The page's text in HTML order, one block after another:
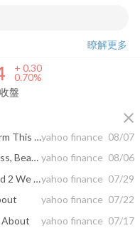
瞭解更多
+ 0.30
0.70%
盤
close
How Will These 3 Energy Stocks Perform This Earnings Season?yahoo finance 08/07
Helmerich & Payne (HP) Reports Q3 Loss, Beats Revenue Estimates yahoo finance 08/06
1 Energy Stock Worth Investigating and 2 We Brush Offyahoo finance 07/29
yahoo finance 07/22
About
yahoo finance 07/17